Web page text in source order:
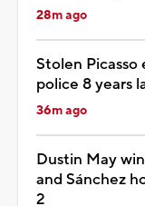
28m ago
Stolen
police 8 years
36m ago
Dustin May
and Sánchez
2